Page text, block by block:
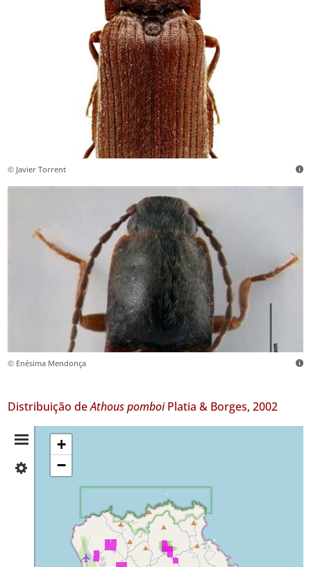
© Javier Torrent
© Enésima Mendonça
Distribuição deAthous pomboiPlatia & Borges, 2002
Resumo
Santa
Precisão
+
−